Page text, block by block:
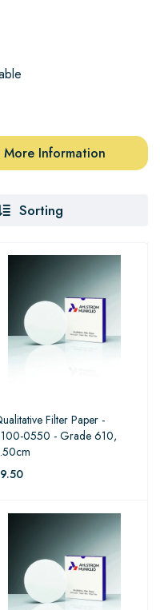
Information
Sorting
Filter Paper -
0550 - Grade 610,